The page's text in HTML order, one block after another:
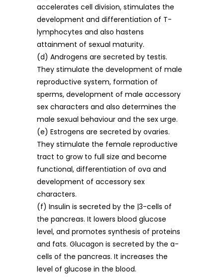
accelerates cell division, stimulates the
development and differentiation of T-
lymphocytes and also hastens
attainment of sexual maturity.
(d) Androgens are secreted by testis.
They stimulate the development of male
reproductive system, formation of
sperms, development of male accessory
sex characters and also determines the
male sexual behaviour and the sex urge.
(e) Estrogens are secreted by ovaries.
They stimulate the female reproductive
tract to grow to full size and become
functional, differentiation of ova and
development of accessory sex
characters.
(f) Insulin is secreted by the |3-cells of
the pancreas. It lowers blood glucose
level, and promotes synthesis of proteins
and fats. Glucagon is secreted by the a-
cells of the pancreas. It increases the
level of glucose in the blood.